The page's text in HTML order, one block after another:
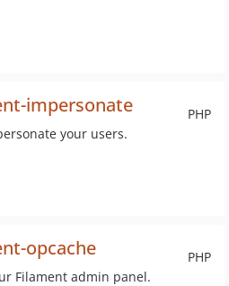
PHP
impersonate
your users.
PHP
opcache
Filament admin panel.